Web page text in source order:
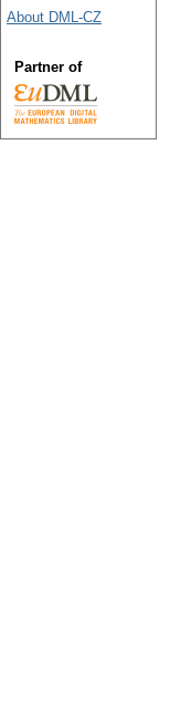
About DML-CZ
Partner of